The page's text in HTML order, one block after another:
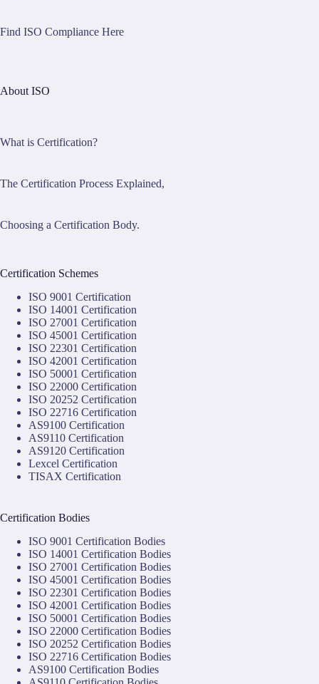
Find ISO Compliance Here
About ISO
What is Certification?
The Certification Process Explained,
Choosing a Certification Body.
Certification Schemes
ISO 9001 Certification
ISO 14001 Certification
ISO 27001 Certification
ISO 45001 Certification
ISO 22301 Certification
ISO 42001 Certification
ISO 50001 Certification
ISO 22000 Certification
ISO 20252 Certification
ISO 22716 Certification
AS9100 Certification
AS9110 Certification
AS9120 Certification
Lexcel Certification
TISAX Certification
Certification Bodies
ISO 9001 Certification Bodies
ISO 14001 Certification Bodies
ISO 27001 Certification Bodies
ISO 45001 Certification Bodies
ISO 22301 Certification Bodies
ISO 42001 Certification Bodies
ISO 50001 Certification Bodies
ISO 22000 Certification Bodies
ISO 20252 Certification Bodies
ISO 22716 Certification Bodies
AS9100 Certification Bodies